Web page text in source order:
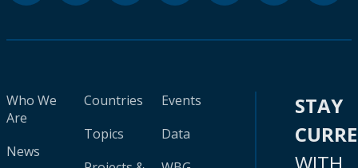
Who We
Are
News
Countries
Topics
Events
Data
STAY